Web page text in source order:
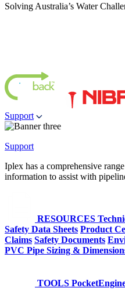
Solving Australia’s Water
Support
Support
Iplex has a comprehensive
information to assist with
RESOURCES
Safety Data Sheets Product
Claims Safety Documents
PVC Pipe Sizing &
TOOLS